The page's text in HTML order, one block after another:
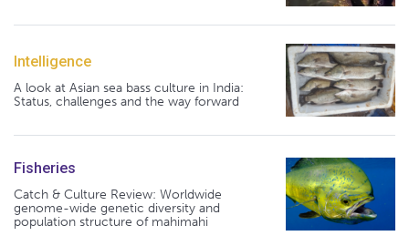
Intelligence
A look at Asian sea bass culture in India:
Status, challenges and the way forward
Fisheries
Catch & Culture Review: Worldwide
genome-wide genetic diversity and
population structure of mahimahi